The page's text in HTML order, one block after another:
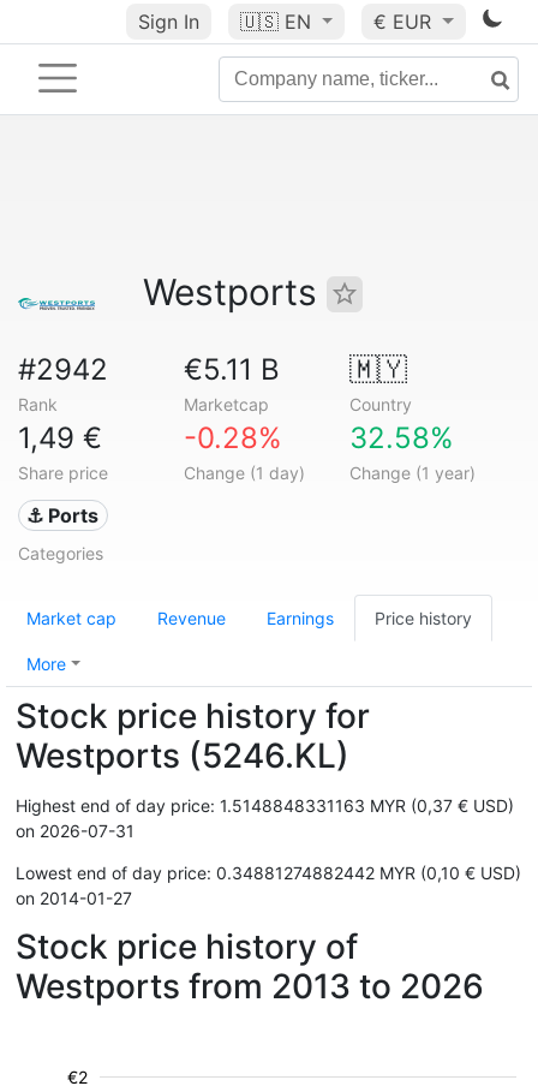
Sign In 🇺🇸 EN € EUR
Westports
#2942
Rank
€5.11 B
Marketcap
🇲🇾
Country
1,49 €
Share price
-0.28%
Change (1 day)
32.58%
Change (1 year)
⚓ Ports
Categories
Market cap Revenue Earnings Price history
More
Stock price history for
Westports (5246.KL)
Highest end of day price: 1.5148848331163 MYR (0,37 € USD)
on 2026-07-31
Lowest end of day price: 0.34881274882442 MYR (0,10 € USD)
on 2014-01-27
Stock price history of
Westports from 2013 to 2026
€2